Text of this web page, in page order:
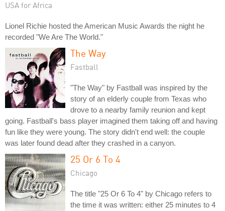
USA for Africa
Lionel Richie hosted the American Music Awards the night he
recorded "We Are The World."
The Way
Fastball
"The Way" by Fastball was inspired by the
story of an elderly couple from Texas who
drove to a nearby family reunion and kept
going. Fastball's bass player imagined them taking off and having
fun like they were young. The story didn't end well: the couple
was later found dead after they crashed in a canyon.
25 Or 6 To 4
Chicago
The title "25 Or 6 To 4" by Chicago refers to
the time it was written: either 25 minutes to 4